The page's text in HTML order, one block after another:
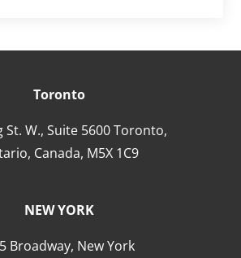
Toronto
St. W., Suite 5600 Toronto,
Canada, M5X 1C9
NEW YORK
Broadway, New York